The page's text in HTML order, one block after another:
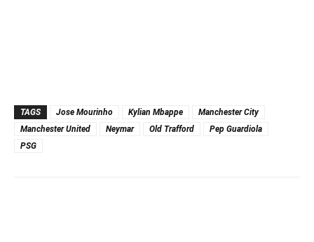
TAGS Jose Mourinho Kylian Mbappe
Manchester City
Manchester United
Neymar Old Trafford
Pep Guardiola
PSG